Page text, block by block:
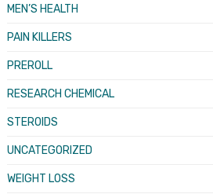
MEN’S HEALTH
PAIN KILLERS
PREROLL
RESEARCH CHEMICAL
STEROIDS
UNCATEGORIZED
WEIGHT LOSS